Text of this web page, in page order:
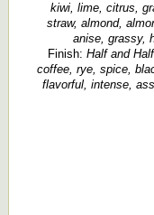
kiwi, lime, citrus,
straw, almond,
anise, grassy,
Finish: Half and
coffee, rye, spice,
flavorful, intense,